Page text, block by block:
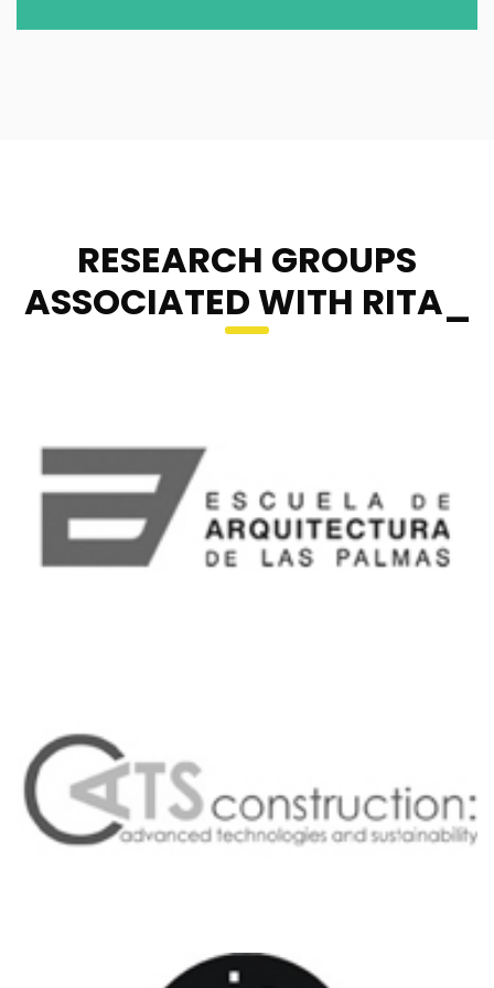
RESEARCH GROUPS
ASSOCIATED WITH RITA_